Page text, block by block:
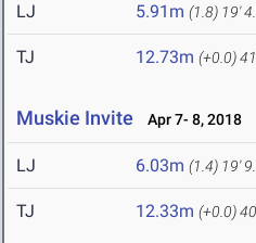
LJ 5.91m (1.8) 19'
TJ 12.73m (+0.0)
Muskie Invite Apr 7- 8, 2018
LJ 6.03m (1.4) 19'
TJ 12.33m (+0.0)